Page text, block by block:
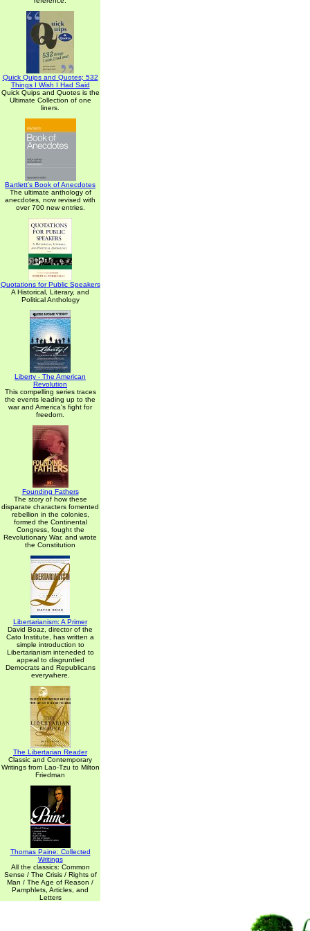
Quick Quips and Quotes; 532
Things I Wish I Had Said
Quick Quips and Quotes is the
Ultimate Collection of one
liners.
Bartlett's Book of Anecdotes
The ultimate anthology of
anecdotes, now revised with
over 700 new entries.
Quotations for Public Speakers
A Historical, Literary, and
Political Anthology
Liberty - The American
Revolution
This compelling series traces
the events leading up to the
war and America's fight for
freedom.
Founding Fathers
The story of how these
disparate characters fomented
rebellion in the colonies,
formed the Continental
Congress, fought the
Revolutionary War, and wrote
the Constitution
Libertarianism: A Primer
David Boaz, director of the
Cato Institute, has written a
simple introduction to
Libertarianism inteneded to
appeal to disgruntled
Democrats and Republicans
everywhere.
The Libertarian Reader
Classic and Contemporary
Writings from Lao-Tzu to Milton
Friedman
Thomas Paine: Collected
Writings
All the classics: Common
Sense / The Crisis / Rights of
Man / The Age of Reason /
Pamphlets, Articles, and
Letters